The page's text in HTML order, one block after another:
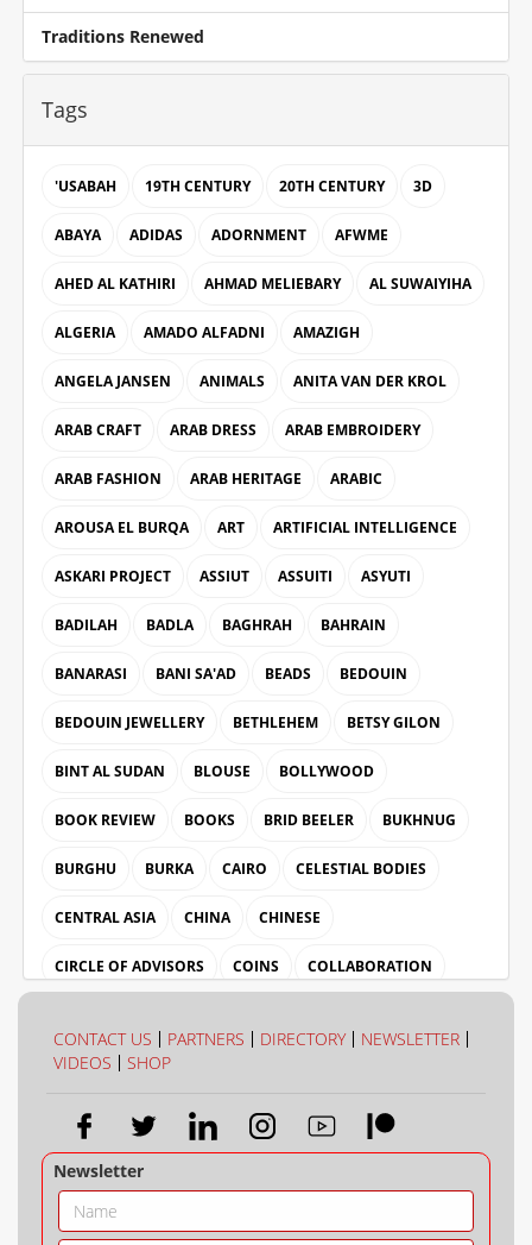
Traditions Renewed
Tags
'USABAH 19TH CENTURY 20TH CENTURY 3D
ABAYA ADIDAS ADORNMENT AFWME
AHED AL KATHIRI AHMAD MELIEBARY AL SUWAIYIHA
ALGERIA AMADO ALFADNI AMAZIGH
ANGELA JANSEN ANIMALS ANITA VAN DER KROL
ARAB CRAFT ARAB DRESS ARAB EMBROIDERY
ARAB FASHION ARAB HERITAGE ARABIC
AROUSA EL BURQA ART ARTIFICIAL INTELLIGENCE
ASKARI PROJECT ASSIUT ASSUITI ASYUTI
BADILAH BADLA BAGHRAH BAHRAIN
BANARASI BANI SA'AD BEADS BEDOUIN
BEDOUIN JEWELLERY BETHLEHEM BETSY GILON
BINT AL SUDAN BLOUSE BOLLYWOOD
BOOK REVIEW BOOKS BRID BEELER BUKHNUG
BURGHU BURKA CAIRO CELESTIAL BODIES
CENTRAL ASIA CHINA CHINESE
CIRCLE OF ADVISORS COINS COLLABORATION
CONTACT US PARTNERS DIRECTORY
NEWSLETTER
VIDEOS
SHOP
Newsletter